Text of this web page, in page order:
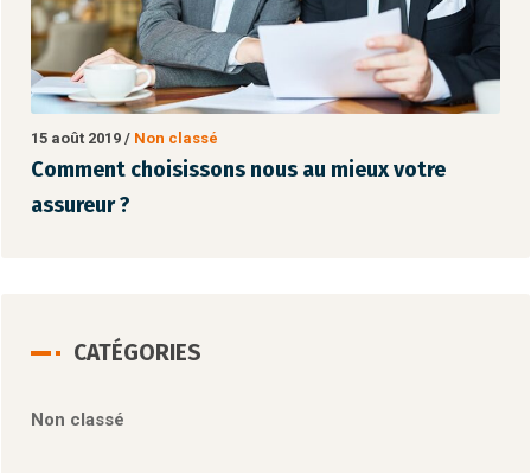
15 août 2019 / Non classé
Comment choisissons nous au mieux votre
assureur ?
CATÉGORIES
Non classé